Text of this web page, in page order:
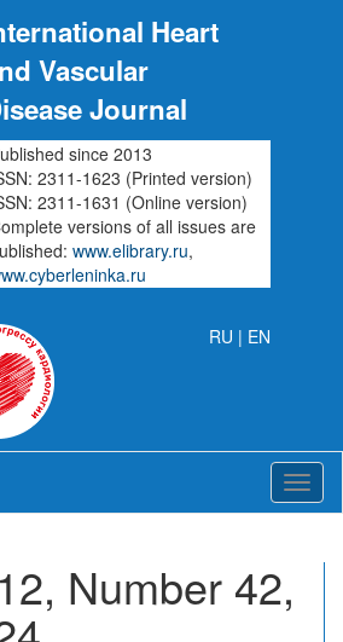
Heart
Vascular
Journal
since 2013
2311-1623 (Printed version)
2311-1631 (Online version)
versions of all issues are
www.elibrary.ru,
RU | EN
Heart
Number 42,